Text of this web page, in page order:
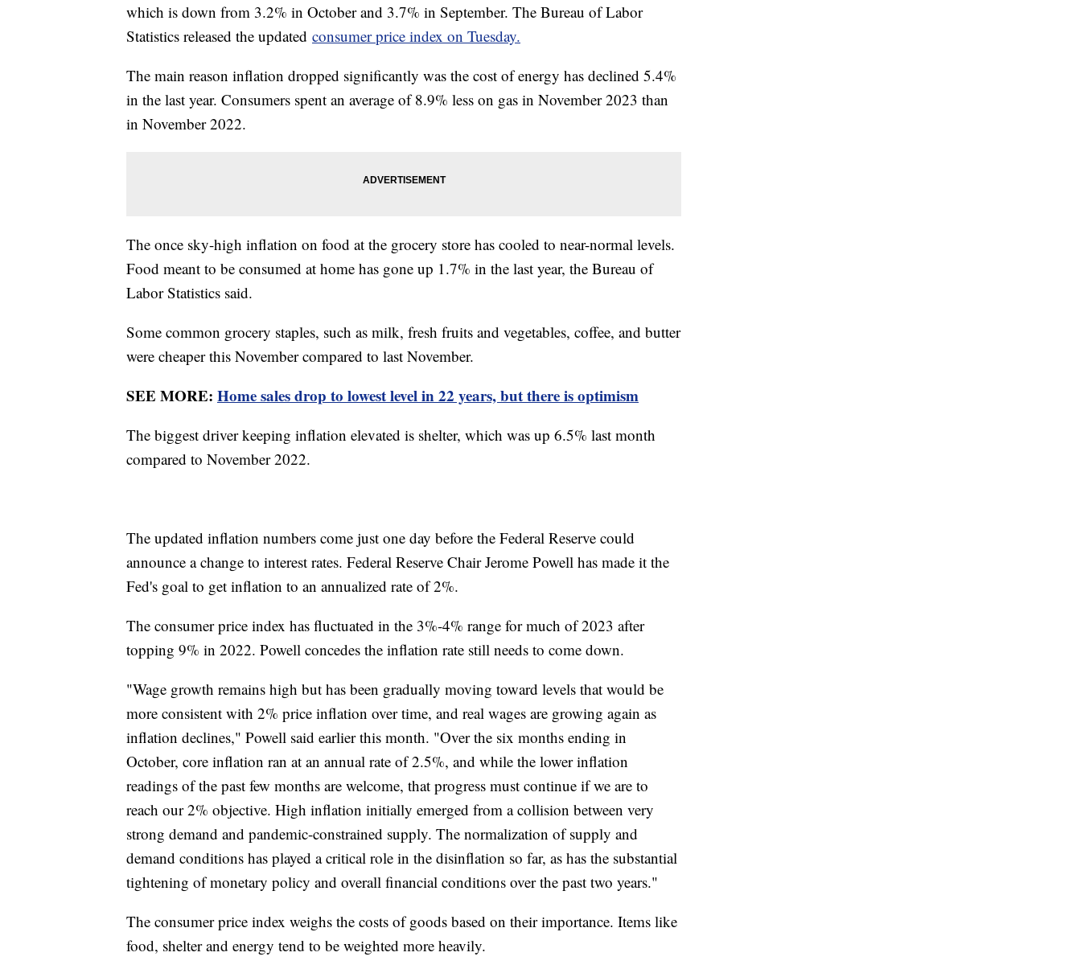
which is down from 3.2% in October and 3.7% in September. The Bureau of Labor
Statistics released the updated consumer price index on Tuesday.
The main reason inflation dropped significantly was the cost of energy has declined 5.4%
in the last year. Consumers spent an average of 8.9% less on gas in November 2023 than
in November 2022.
The once sky-high inflation on food at the grocery store has cooled to near-normal levels.
Food meant to be consumed at home has gone up 1.7% in the last year, the Bureau of
Labor Statistics said.
Some common grocery staples, such as milk, fresh fruits and vegetables, coffee, and butter
were cheaper this November compared to last November.
SEE MORE: Home sales drop to lowest level in 22 years, but there is optimism
The biggest driver keeping inflation elevated is shelter, which was up 6.5% last month
compared to November 2022.
The updated inflation numbers come just one day before the Federal Reserve could
announce a change to interest rates. Federal Reserve Chair Jerome Powell has made it the
Fed's goal to get inflation to an annualized rate of 2%.
The consumer price index has fluctuated in the 3%-4% range for much of 2023 after
topping 9% in 2022. Powell concedes the inflation rate still needs to come down.
"Wage growth remains high but has been gradually moving toward levels that would be
more consistent with 2% price inflation over time, and real wages are growing again as
inflation declines," Powell said earlier this month. "Over the six months ending in
October, core inflation ran at an annual rate of 2.5%, and while the lower inflation
readings of the past few months are welcome, that progress must continue if we are to
reach our 2% objective. High inflation initially emerged from a collision between very
strong demand and pandemic-constrained supply. The normalization of supply and
demand conditions has played a critical role in the disinflation so far, as has the substantial
tightening of monetary policy and overall financial conditions over the past two years."
The consumer price index weighs the costs of goods based on their importance. Items like
food, shelter and energy tend to be weighted more heavily.